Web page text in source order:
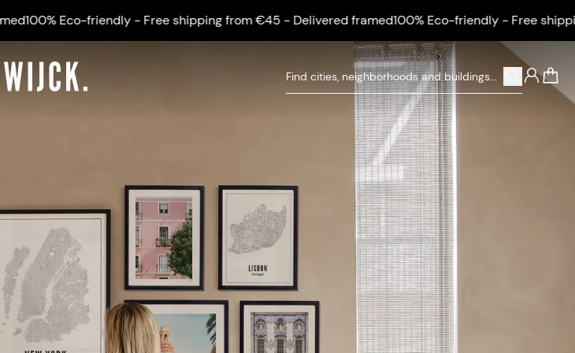
friendly - Free shipping from €45 - Delivered framed100% Eco-friendly - Free shipping from €45